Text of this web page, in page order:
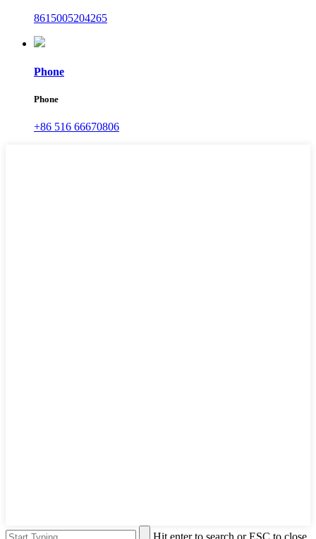
8615005204265
Phone
Phone
+86 516 66670806
Hit enter to search or ESC to close